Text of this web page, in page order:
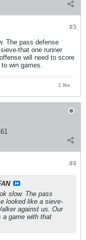
#3
The pass defense
that one runner
will need to score
win games.
1 like
#4
slow. The pass
looked like a sieve-
against us. Our
a game with that